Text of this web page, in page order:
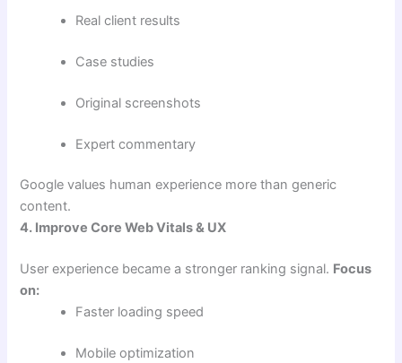
Real client results
Case studies
Original screenshots
Expert commentary
Google values human experience more than generic
content.
4. Improve Core Web Vitals & UX
User experience became a stronger ranking signal. Focus
on:
Faster loading speed
Mobile optimization